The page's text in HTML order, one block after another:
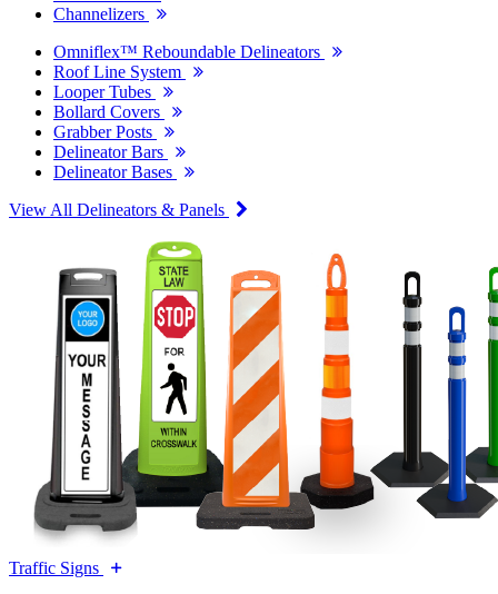
Channelizers
Omniflex™ Reboundable Delineators
Roof Line System
Looper Tubes
Bollard Covers
Grabber Posts
Delineator Bars
Delineator Bases
View All Delineators & Panels
Traffic Signs